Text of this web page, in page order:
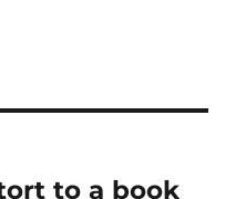
to a book